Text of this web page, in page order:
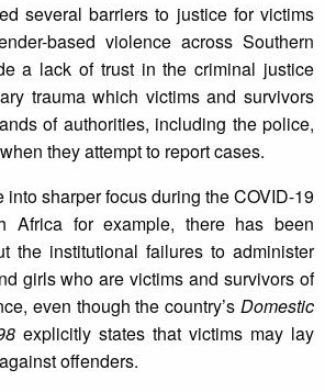
several barriers to justice for victims
based violence across Southern
a lack of trust in the criminal justice
trauma which victims and survivors
of authorities, including the police,
they attempt to report cases.
into sharper focus during the COVID-19
Africa for example, there has been
the institutional failures to administer
girls who are victims and survivors of
even though the country’s Domestic
explicitly states that victims may lay
offenders.